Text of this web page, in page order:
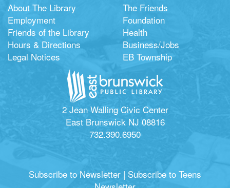
About The Library
Employment
Friends of the Library
Hours & Directions
Legal Notices
The Friends
Foundation
Health
Business/Jobs
EB Township
2 Jean Walling Civic Center
East Brunswick NJ 08816
732.390.6950
Subscribe to Newsletter | Subscribe to Teens